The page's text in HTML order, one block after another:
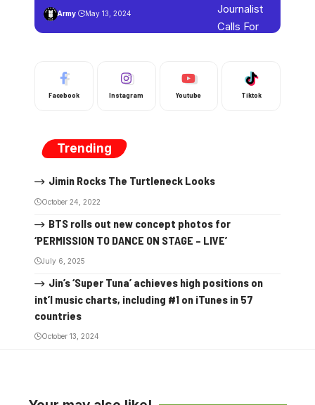
Army May 13, 2024
Facebook Instagram Youtube Tiktok
Trending
Jimin Rocks The Turtleneck Looks
October 24, 2022
BTS rolls out new concept photos for
‘PERMISSION TO DANCE ON STAGE – LIVE’
July 6, 2025
Jin’s ‘Super Tuna’ achieves high positions on
int’l music charts, including #1 on iTunes in 57
countries
October 13, 2024